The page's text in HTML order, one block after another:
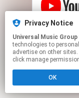
Click
Privacy Notice
Universal Music Group
technologies to
advertise on other
click manage
OK